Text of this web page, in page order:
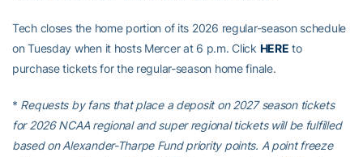
Tech closes the home portion of its 2026 regular-season schedule
on Tuesday when it hosts Mercer at 6 p.m. Click HERE to
purchase tickets for the regular-season home finale.
* Requests by fans that place a deposit on 2027 season tickets
for 2026 NCAA regional and super regional tickets will be fulfilled
based on Alexander-Tharpe Fund priority points. A point freeze